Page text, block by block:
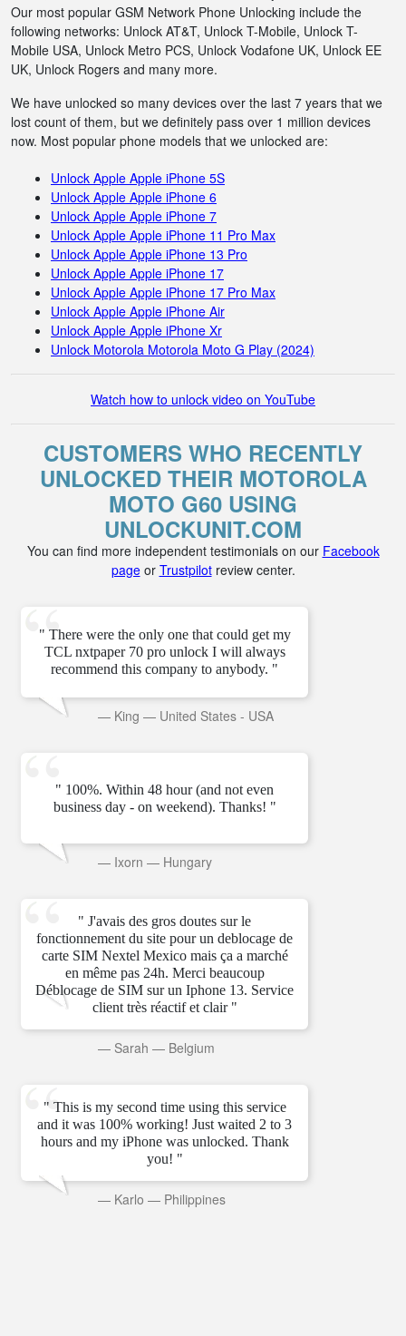
Our most popular GSM Network Phone Unlocking include the
following networks: Unlock AT&T, Unlock T-Mobile, Unlock T-
Mobile USA, Unlock Metro PCS, Unlock Vodafone UK, Unlock EE
UK, Unlock Rogers and many more.
We have unlocked so many devices over the last 7 years that we
lost count of them, but we definitely pass over 1 million devices
now. Most popular phone models that we unlocked are:
Unlock Apple Apple iPhone 5S
Unlock Apple Apple iPhone 6
Unlock Apple Apple iPhone 7
Unlock Apple Apple iPhone 11 Pro Max
Unlock Apple Apple iPhone 13 Pro
Unlock Apple Apple iPhone 17
Unlock Apple Apple iPhone 17 Pro Max
Unlock Apple Apple iPhone Air
Unlock Apple Apple iPhone Xr
Unlock Motorola Motorola Moto G Play (2024)
Watch how to unlock video on YouTube
CUSTOMERS WHO RECENTLY
UNLOCKED THEIR MOTOROLA
MOTO G60 USING
UNLOCKUNIT.COM
You can find more independent testimonials on our Facebook
pageor Trustpilotreview center.
" There were the only one that could get my
TCL nxtpaper 70 pro unlock I will always
recommend this company to anybody. "
— King — United States - USA
" 100%. Within 48 hour (and not even
business day - on weekend). Thanks! "
— Ixorn — Hungary
" J'avais des gros doutes sur le
fonctionnement du site pour un deblocage de
carte SIM Nextel Mexico mais ça a marché
en même pas 24h. Merci beaucoup
Déblocage de SIM sur un Iphone 13. Service
client très réactif et clair "
— Sarah — Belgium
" This is my second time using this service
and it was 100% working! Just waited 2 to 3
hours and my iPhone was unlocked. Thank
you! "
— Karlo — Philippines